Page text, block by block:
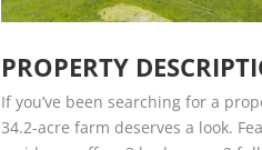
PROPERTY
If you’ve been searching for a
34.2-acre farm deserves a look.